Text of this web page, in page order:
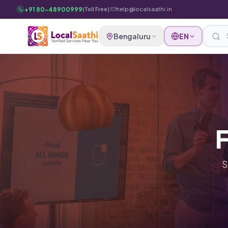
Skip to main content
+91 80-48900999(Toll Free)| help@localsaathi.in
Bengaluru EN